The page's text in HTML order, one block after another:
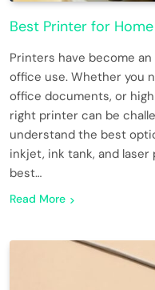
Best Printer for
Printers have become
office use. Whether you
office documents, or
right printer can be
understand the best
inkjet, ink tank, and
best…
Read More